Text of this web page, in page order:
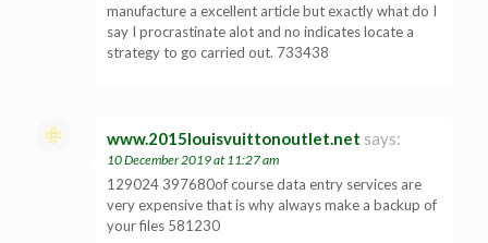
manufacture a excellent article but exactly what do I
say I procrastinate alot and no indicates locate a
strategy to go carried out. 733438
www.2015louisvuittonoutlet.net says:
10 December 2019 at 11:27 am
129024 397680of course data entry services are
very expensive that is why always make a backup of
your files 581230